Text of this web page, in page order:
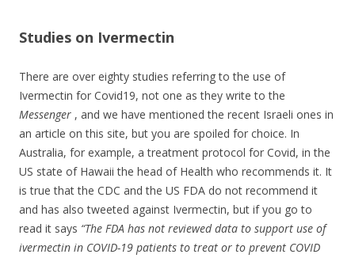
Studies on Ivermectin
There are over eighty studies referring to the use of
Ivermectin for Covid19, not one as they write to the
Messenger , and we have mentioned the recent Israeli ones in
an article on this site, but you are spoiled for choice. In
Australia, for example, a treatment protocol for Covid, in the
US state of Hawaii the head of Health who recommends it. It
is true that the CDC and the US FDA do not recommend it
and has also tweeted against Ivermectin, but if you go to
read it says “The FDA has not reviewed data to support use of
ivermectin in COVID-19 patients to treat or to prevent COVID